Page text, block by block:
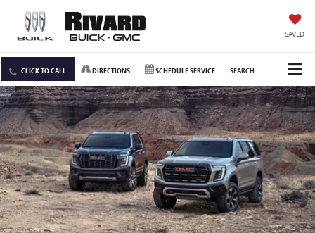
SAVED
CLICK TO CALL DIRECTIONS SCHEDULE SERVICE SEARCH